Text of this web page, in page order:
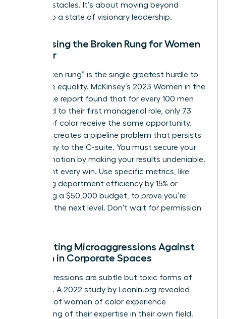
these obstacles. It’s about moving beyond
survival to a state of visionary leadership.
Addressing the Broken Rung for Women
of Color
The “broken rung” is the single greatest hurdle to
corporate equality. McKinsey’s 2023 Women in the
Workplace report found that for every 100 men
promoted to their first managerial role, only 73
women of color receive the same opportunity.
This gap creates a pipeline problem that persists
all the way to the C-suite. You must secure your
first promotion by making your results undeniable.
Document every win. Use specific metrics, like
increasing department efficiency by 15% or
managing a $50,000 budget, to prove you’re
ready for the next level. Don’t wait for permission
Combating Microaggressions Against
Women in Corporate Spaces
Microaggressions are subtle but toxic forms of
exclusion. A 2022 study by LeanIn.org revealed
that 55% of women of color experience
questioning of their expertise in their own field.